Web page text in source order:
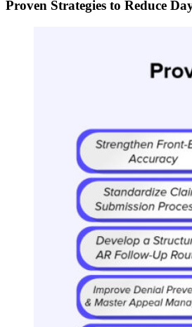
Proven Strategies to Reduce